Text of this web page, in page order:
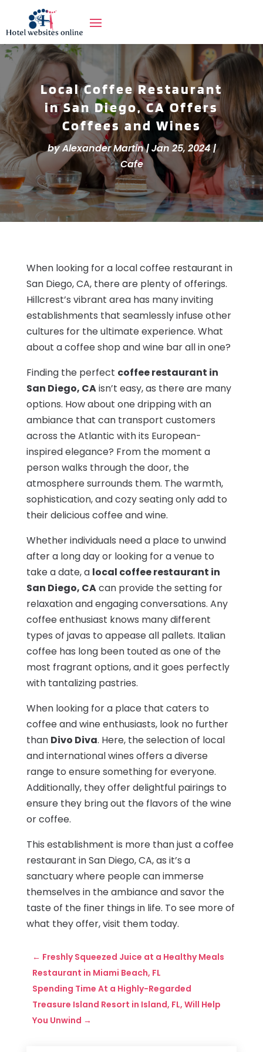
Local Coffee Restaurant
in San Diego, CA Offers
Coffees and Wines
byAlexander Martin|Jan 25, 2024|
Cafe
When looking for a local coffee restaurant in
San Diego, CA, there are plenty of offerings.
Hillcrest’s vibrant area has many inviting
establishments that seamlessly infuse other
cultures for the ultimate experience. What
about a coffee shop and wine bar all in one?
Finding the perfect coffee restaurant in
San Diego, CAisn’t easy, as there are many
options. How about one dripping with an
ambiance that can transport customers
across the Atlantic with its European-
inspired elegance? From the moment a
person walks through the door, the
atmosphere surrounds them. The warmth,
sophistication, and cozy seating only add to
their delicious coffee and wine.
Whether individuals need a place to unwind
after a long day or looking for a venue to
take a date, a local coffee restaurant in
San Diego, CAcan provide the setting for
relaxation and engaging conversations. Any
coffee enthusiast knows many different
types of javas to appease all pallets. Italian
coffee has long been touted as one of the
most fragrant options, and it goes perfectly
with tantalizing pastries.
When looking for a place that caters to
coffee and wine enthusiasts, look no further
than Divo Diva. Here, the selection of local
and international wines offers a diverse
range to ensure something for everyone.
Additionally, they offer delightful pairings to
ensure they bring out the flavors of the wine
or coffee.
This establishment is more than just a coffee
restaurant in San Diego, CA, as it’s a
sanctuary where people can immerse
themselves in the ambiance and savor the
taste of the finer things in life. To see more of
what they offer, visit them today.
← Freshly Squeezed Juice at a Healthy Meals
Restaurant in Miami Beach, FL
Spending Time At a Highly-Regarded
Treasure Island Resort in Island, FL, Will Help
You Unwind →